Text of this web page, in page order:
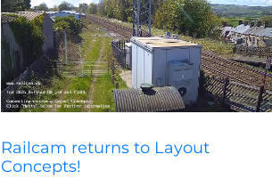
Railcam returns to Layout
Concepts!